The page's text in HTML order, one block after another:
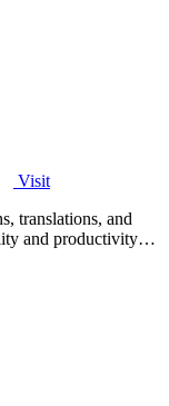
Visit
translations, and
and productivity